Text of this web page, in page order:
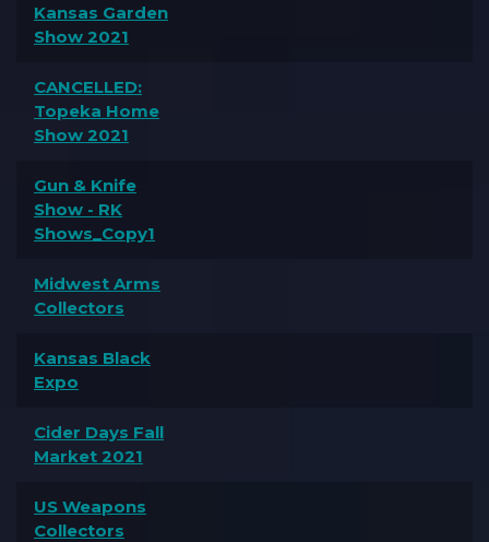
Kansas Garden
Show 2021
CANCELLED:
Topeka Home
Show 2021
Gun & Knife
Show - RK
Shows_Copy1
Midwest Arms
Collectors
Kansas Black
Expo
Cider Days Fall
Market 2021
US Weapons
Collectors